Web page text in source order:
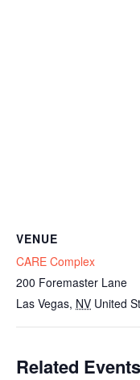
VENUE
CARE Complex
200 Foremaster Lane
Las Vegas, NV United
Related Events